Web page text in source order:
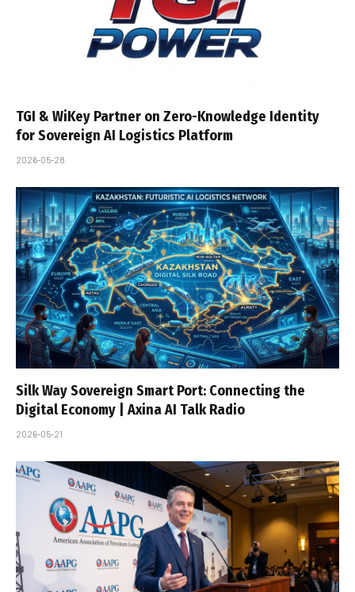
TGI & WiKey Partner on Zero-Knowledge Identity
for Sovereign AI Logistics Platform
2026-05-28
Silk Way Sovereign Smart Port: Connecting the
Digital Economy | Axina AI Talk Radio
2026-05-21